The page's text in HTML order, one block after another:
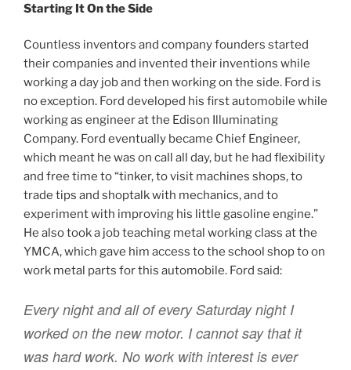
Starting It On the Side
Countless inventors and company founders started
their companies and invented their inventions while
working a day job and then working on the side. Ford is
no exception. Ford developed his first automobile while
working as engineer at the Edison Illuminating
Company. Ford eventually became Chief Engineer,
which meant he was on call all day, but he had flexibility
and free time to “tinker, to visit machines shops, to
trade tips and shoptalk with mechanics, and to
experiment with improving his little gasoline engine.”
He also took a job teaching metal working class at the
YMCA, which gave him access to the school shop to on
work metal parts for this automobile. Ford said:
Every night and all of every Saturday night I
worked on the new motor. I cannot say that it
was hard work. No work with interest is ever